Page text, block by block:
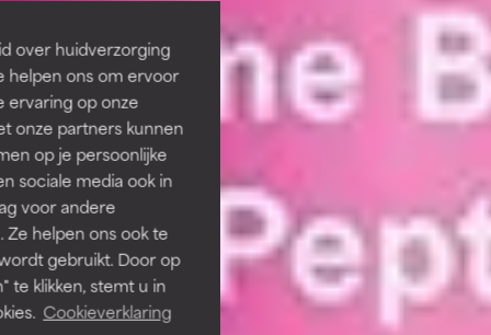
over huidverzorging
helpen ons om ervoor
ervaring op onze
onze partners kunnen
op je persoonlijke
sociale media ook in
voor andere
helpen ons ook te
gebruikt. Door op
te klikken, stemt u in
Cookieverklaring